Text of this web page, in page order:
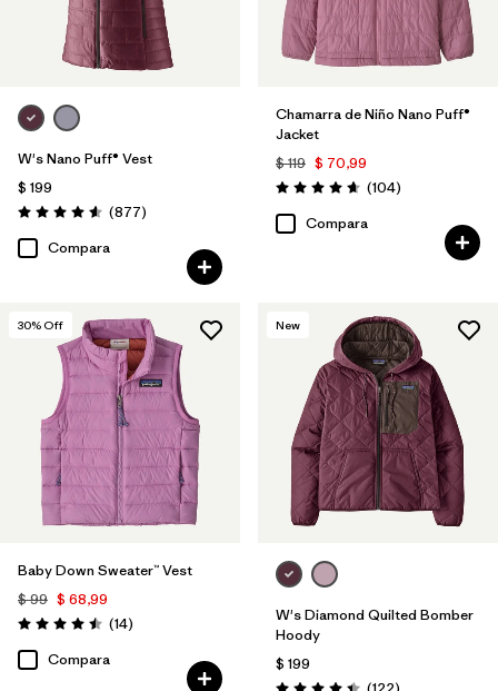
W's Nano Puff® Vest
$ 199
Valoración: 4.6 / 5
(877Comentarios
)
Compara
Chamarra de Niño Nano Puff®
Jacket
$ 119 $ 70,99
Valoración: 4.7 / 5
(104Comentarios
)
Compara
30% Off
Baby Down Sweater™ Vest
$ 99 $ 68,99
Valoración: 4.5 / 5
(14Comentarios
)
Compara
New
W's Diamond Quilted Bomber
Hoody
$ 199
Comentarios